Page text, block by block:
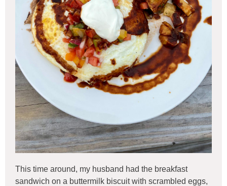
This time around, my husband had the breakfast
sandwich on a buttermilk biscuit with scrambled eggs,